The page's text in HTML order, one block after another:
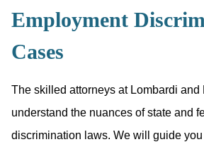
Employment
Cases
The skilled attorneys at Lombardi and
understand the nuances of state and
discrimination laws. We will guide